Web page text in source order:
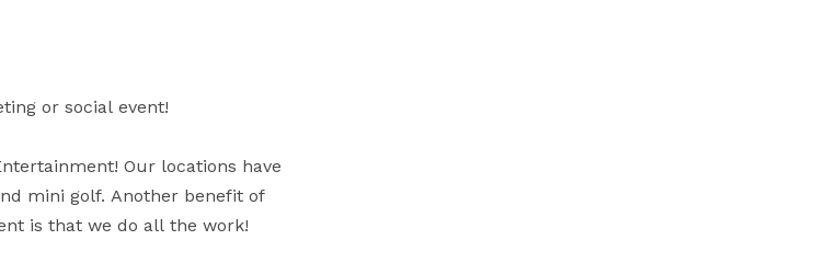
or social event!
Our locations have
mini golf. Another benefit of
is that we do all the work!